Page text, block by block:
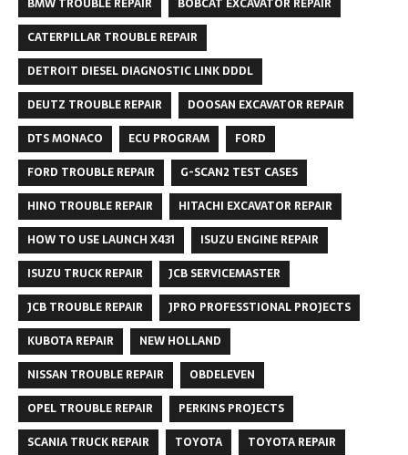
CATERPILLAR TROUBLE REPAIR
DETROIT DIESEL DIAGNOSTIC LINK DDDL
DEUTZ TROUBLE REPAIR
DOOSAN EXCAVATOR REPAIR
DTS MONACO
ECU PROGRAM
FORD
FORD TROUBLE REPAIR
G-SCAN2 TEST CASES
HINO TROUBLE REPAIR
HITACHI EXCAVATOR REPAIR
HOW TO USE LAUNCH X431
ISUZU ENGINE REPAIR
ISUZU TRUCK REPAIR
JCB SERVICEMASTER
JCB TROUBLE REPAIR
JPRO PROFESSTIONAL PROJECTS
KUBOTA REPAIR
NEW HOLLAND
NISSAN TROUBLE REPAIR
OBDELEVEN
OPEL TROUBLE REPAIR
PERKINS PROJECTS
SCANIA TRUCK REPAIR
TOYOTA
TOYOTA REPAIR